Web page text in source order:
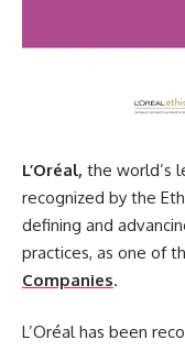
L’Oréal, the world’s
recognized by the
defining and
practices, as one of
Companies.
L’Oréal has been